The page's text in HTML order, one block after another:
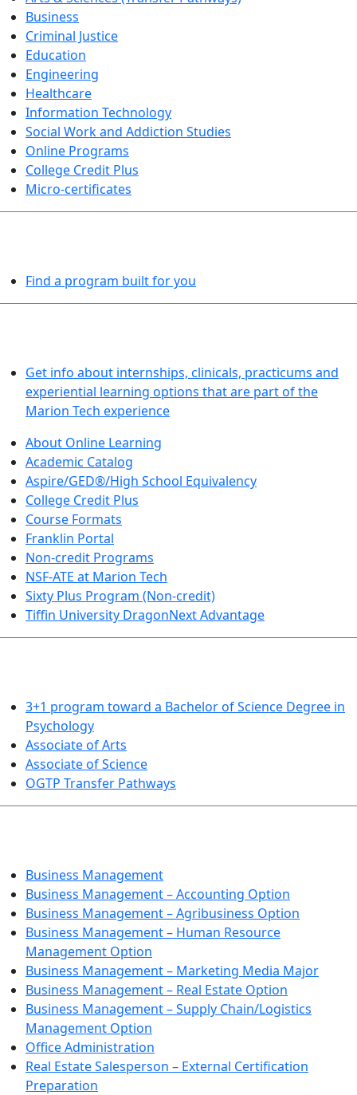
Business
Criminal Justice
Education
Engineering
Healthcare
Information Technology
Social Work and Addiction Studies
Online Programs
College Credit Plus
Micro-certificates
Find a program built for you
Get info about internships, clinicals, practicums and
experiential learning options that are part of the
Marion Tech experience
About Online Learning
Academic Catalog
Aspire/GED®/High School Equivalency
College Credit Plus
Course Formats
Franklin Portal
Non-credit Programs
NSF-ATE at Marion Tech
Sixty Plus Program (Non-credit)
Tiffin University DragonNext Advantage
3+1 program toward a Bachelor of Science Degree in
Psychology
Associate of Arts
Associate of Science
OGTP Transfer Pathways
Business Management
Business Management – Accounting Option
Business Management – Agribusiness Option
Business Management – Human Resource
Management Option
Business Management – Marketing Media Major
Business Management – Real Estate Option
Business Management – Supply Chain/Logistics
Management Option
Office Administration
Real Estate Salesperson – External Certification
Preparation